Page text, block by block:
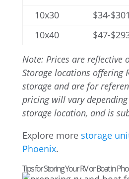
10x30
$34-$301
10x40
$47-
Note: Prices are reflective
Storage locations offering
storage and are for
pricing will vary
storage location, and is
Explore more storage
Phoenix.
Tips for Storing Your RV or Boat in